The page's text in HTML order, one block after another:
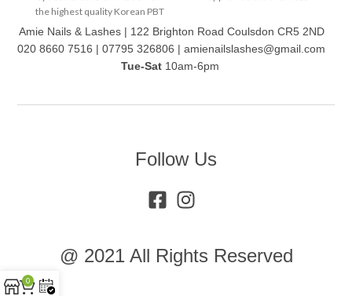
the highest quality Korean PBT
fibre (PolyButylene
Terephthalate), to create a
fuller glamorous look.
a 0.07mm lash. The oval shape
and lashes last longer.
Amie Nails & Lashes | 122 Brighton Road Coulsdon CR5 2ND
020 8660 7516 | 07795 326806 | amienailslashes@gmail.com
Tue-Sat10am-6pm
Follow Us
@ 2021 All Rights Reserved
0